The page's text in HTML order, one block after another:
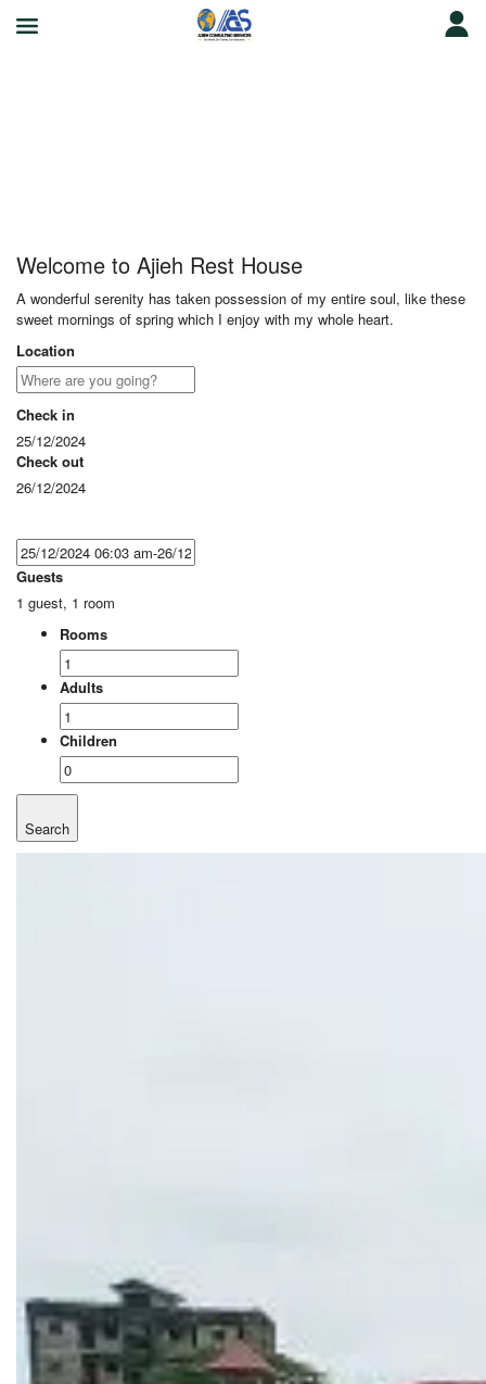
Welcome to Ajieh Rest House
A wonderful serenity has taken possession of my entire soul, like these
sweet mornings of spring which I enjoy with my whole heart.
Location
Check in
25/12/2024
Check out
26/12/2024
Guests
1 guest, 1 room
Rooms
Adults
Children
Search